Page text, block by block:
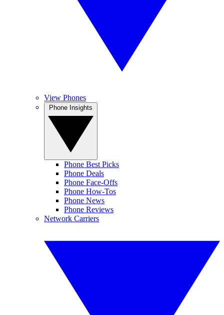
View Phones
Phone Best Picks
Phone Deals
Phone Face-Offs
Phone How-Tos
Phone News
Phone Reviews
Network Carriers